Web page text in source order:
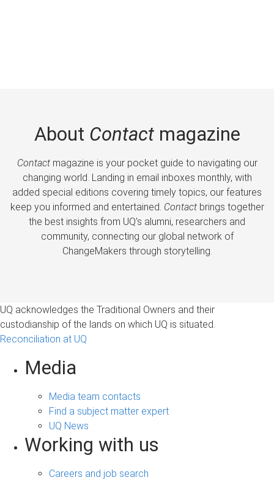
About Contactmagazine
Contactmagazine is your pocket guide to navigating our
changing world. Landing in email inboxes monthly, with
added special editions covering timely topics, our features
keep you informed and entertained. Contactbrings together
the best insights from UQ’s alumni, researchers and
community, connecting our global network of
ChangeMakers through storytelling.
UQ acknowledges the Traditional Owners and their
custodianship of the lands on which UQ is situated.
Reconciliation at UQ
Media
Media team contacts
Find a subject matter expert
UQ News
Working with us
Careers and job search